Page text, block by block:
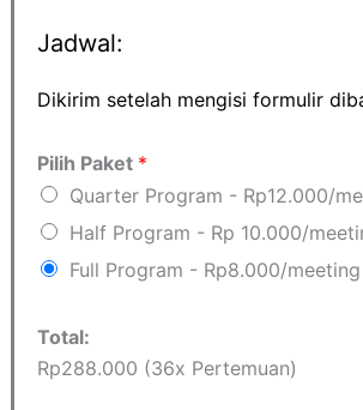
Jadwal:
Dikirim setelah mengisi formulir
Pilih Paket *
Quarter Program - Rp12.000/
Half Program - Rp 10.000/
Full Program - Rp8.000/meeting
Total:
Rp288.000 (36x Pertemuan)